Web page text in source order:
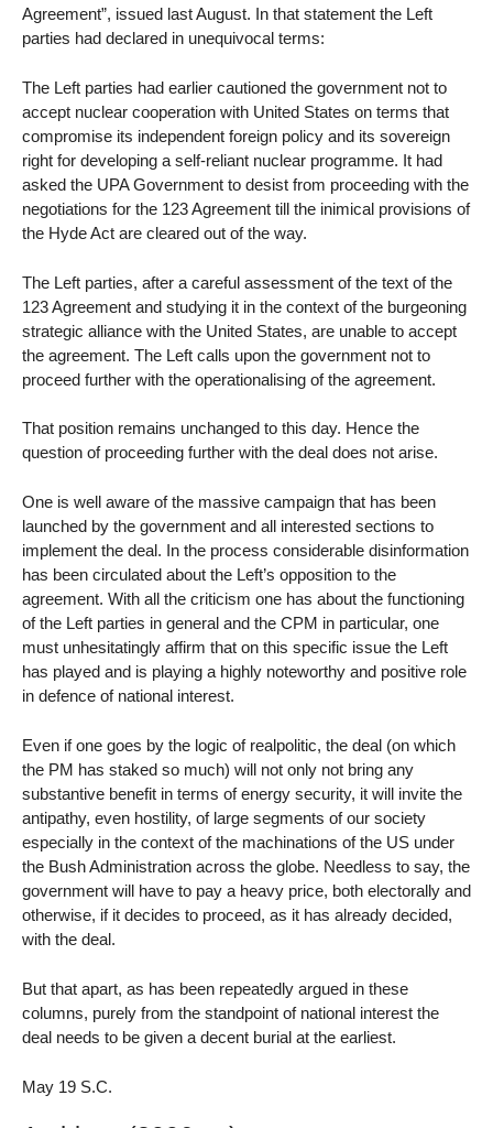
Agreement”, issued last August. In that statement the Left
parties had declared in unequivocal terms:
The Left parties had earlier cautioned the government not to
accept nuclear cooperation with United States on terms that
compromise its independent foreign policy and its sovereign
right for developing a self-reliant nuclear programme. It had
asked the UPA Government to desist from proceeding with the
negotiations for the 123 Agreement till the inimical provisions of
the Hyde Act are cleared out of the way.
The Left parties, after a careful assessment of the text of the
123 Agreement and studying it in the context of the burgeoning
strategic alliance with the United States, are unable to accept
the agreement. The Left calls upon the government not to
proceed further with the operationalising of the agreement.
That position remains unchanged to this day. Hence the
question of proceeding further with the deal does not arise.
One is well aware of the massive campaign that has been
launched by the government and all interested sections to
implement the deal. In the process considerable disinformation
has been circulated about the Left’s opposition to the
agreement. With all the criticism one has about the functioning
of the Left parties in general and the CPM in particular, one
must unhesitatingly affirm that on this specific issue the Left
has played and is playing a highly noteworthy and positive role
in defence of national interest.
Even if one goes by the logic of realpolitic, the deal (on which
the PM has staked so much) will not only not bring any
substantive benefit in terms of energy security, it will invite the
antipathy, even hostility, of large segments of our society
especially in the context of the machinations of the US under
the Bush Administration across the globe. Needless to say, the
government will have to pay a heavy price, both electorally and
otherwise, if it decides to proceed, as it has already decided,
with the deal.
But that apart, as has been repeatedly argued in these
columns, purely from the standpoint of national interest the
deal needs to be given a decent burial at the earliest.
May 19 S.C.